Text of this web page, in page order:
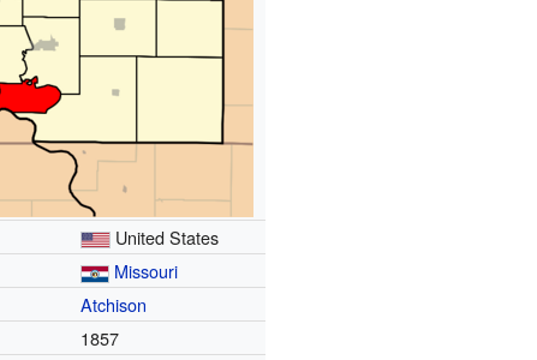
United States
Missouri
Atchison
1857